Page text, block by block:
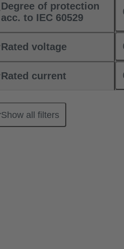
Degree of protection
acc. to IEC 60529
Rated voltage
Rated current
Show all filters